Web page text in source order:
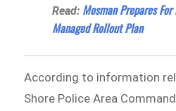
Read: Mosman Prepares
Managed Rollout Plan
According to information
Shore Police Area